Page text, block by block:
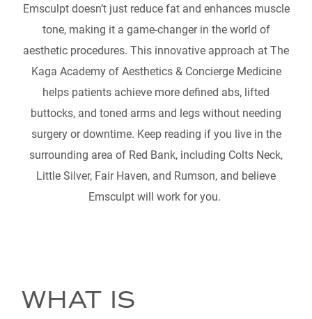
Emsculpt doesn’t just reduce fat and enhances muscle
tone, making it a game-changer in the world of
aesthetic procedures. This innovative approach at The
Kaga Academy of Aesthetics & Concierge Medicine
helps patients achieve more defined abs, lifted
buttocks, and toned arms and legs without needing
surgery or downtime. Keep reading if you live in the
surrounding area of Red Bank, including Colts Neck,
Little Silver, Fair Haven, and Rumson, and believe
Emsculpt will work for you.
WHAT IS